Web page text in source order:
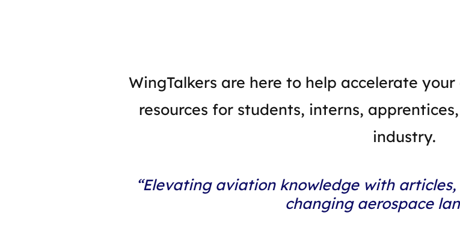
WingTalkers are here to help accelerate
resources for students, interns,
industry.
“Elevating aviation knowledge with
changing aerospace